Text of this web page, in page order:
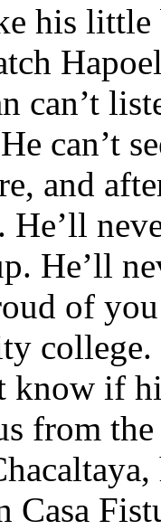
his
can’t
can’t
and
He’ll
of
college.
know if
from
Casa